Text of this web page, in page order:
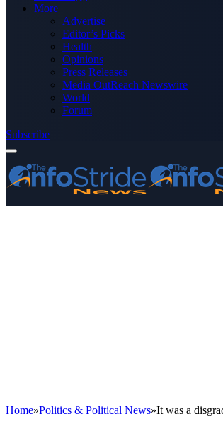
More
Advertise
Editor’s Picks
Health
Opinions
Press Releases
Media OutReach Newswire
World
Forum
Subscribe
Home»Politics & Political News»It was a